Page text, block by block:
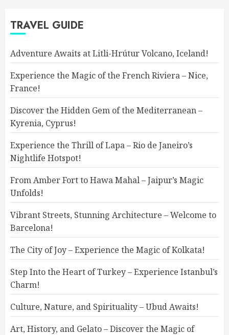
TRAVEL GUIDE
Adventure Awaits at Litli-Hrútur Volcano, Iceland!
Experience the Magic of the French Riviera – Nice,
France!
Discover the Hidden Gem of the Mediterranean –
Kyrenia, Cyprus!
Experience the Thrill of Lapa – Rio de Janeiro’s
Nightlife Hotspot!
From Amber Fort to Hawa Mahal – Jaipur’s Magic
Unfolds!
Vibrant Streets, Stunning Architecture – Welcome to
Barcelona!
The City of Joy – Experience the Magic of Kolkata!
Step Into the Heart of Turkey – Experience Istanbul’s
Charm!
Culture, Nature, and Spirituality – Ubud Awaits!
Art, History, and Gelato – Discover the Magic of